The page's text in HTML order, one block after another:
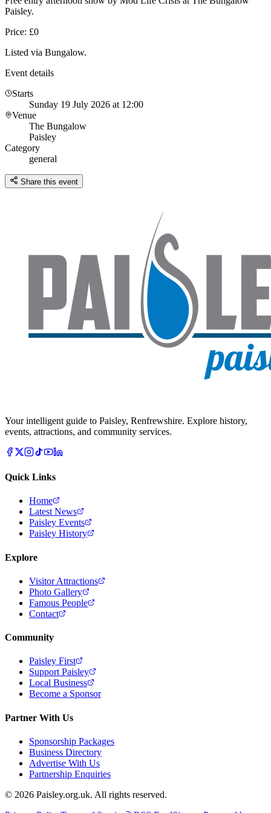
Paisley.
Price: £0
Listed via Bungalow.
Event details
Starts
Sunday 19 July 2026 at 12:00
Venue
The Bungalow
Paisley
Category
general
Share this event
Your intelligent guide to Paisley, Renfrewshire. Explore history,
events, attractions, and community services.
Quick Links
Home
Latest News
Paisley Events
Paisley History
Explore
Visitor Attractions
Photo Gallery
Famous People
Contact
Community
Paisley First
Support Paisley
Local Business
Become a Sponsor
Partner With Us
Sponsorship Packages
Business Directory
Advertise With Us
Partnership Enquiries
© 2026 Paisley.org.uk. All rights reserved.